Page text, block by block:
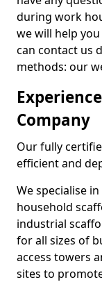
during work
we will help
can contact us
methods: our
Company
Our fully
efficient and
We specialise
household
industrial
for all sizes of
access towers
sites to